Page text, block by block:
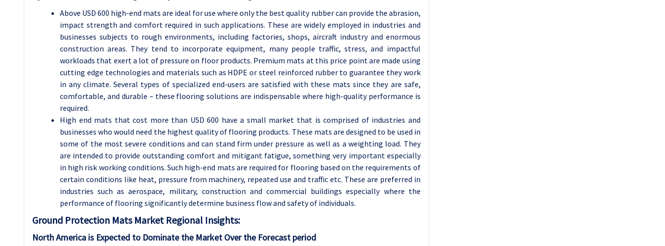
Above USD 600 high-end mats are ideal for use where only the best quality rubber can provide the abrasion,
impact strength and comfort required in such applications. These are widely employed in industries and
businesses subjects to rough environments, including factories, shops, aircraft industry and enormous
construction areas. They tend to incorporate equipment, many people traffic, stress, and impactful
workloads that exert a lot of pressure on floor products. Premium mats at this price point are made using
cutting edge technologies and materials such as HDPE or steel reinforced rubber to guarantee they work
in any climate. Several types of specialized end-users are satisfied with these mats since they are safe,
comfortable, and durable – these flooring solutions are indispensable where high-quality performance is
required.
High end mats that cost more than USD 600 have a small market that is comprised of industries and
businesses who would need the highest quality of flooring products. These mats are designed to be used in
some of the most severe conditions and can stand firm under pressure as well as a weighting load. They
are intended to provide outstanding comfort and mitigant fatigue, something very important especially
in high risk working conditions. Such high-end mats are required for flooring based on the requirements of
certain conditions like heat, pressure from machinery, repeated use and traffic etc. These are preferred in
industries such as aerospace, military, construction and commercial buildings especially where the
performance of flooring significantly determine business flow and safety of individuals.
Ground Protection Mats Market Regional Insights:
North America is Expected to Dominate the Market Over the Forecast period